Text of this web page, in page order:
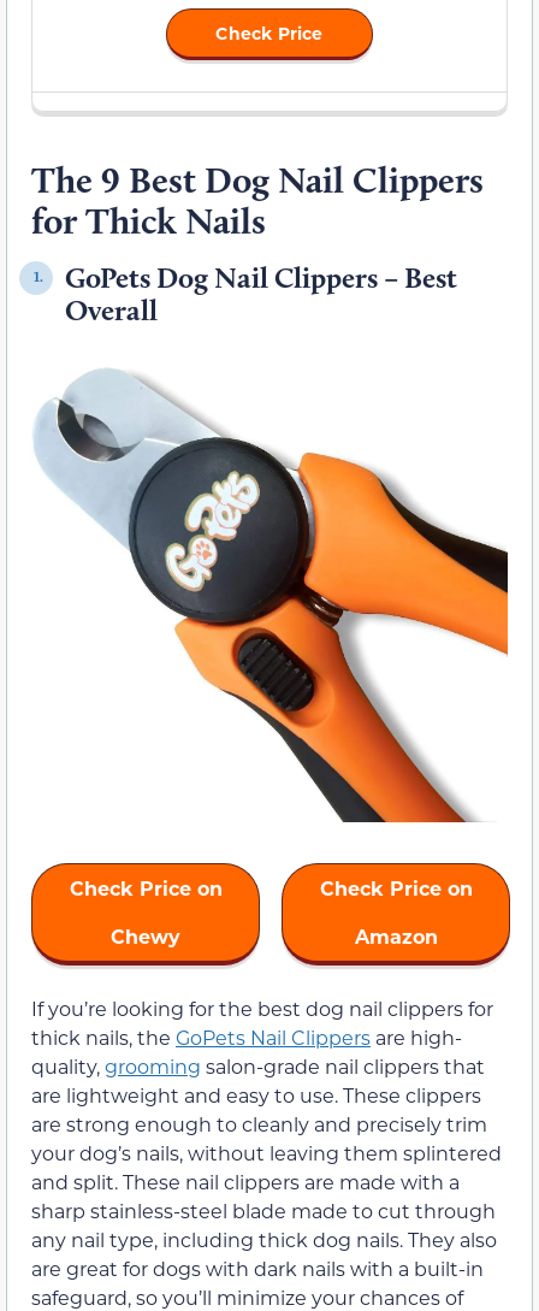
Check Price
The 9 Best Dog Nail Clippers
for Thick Nails
1.
GoPets Dog Nail Clippers – Best
Overall
Check Price on
Chewy
Check Price on
Amazon
If you’re looking for the best dog nail clippers for
thick nails, the GoPets Nail Clippers are high-
quality,grooming salon-grade nail clippers that
are lightweight and easy to use. These clippers
are strong enough to cleanly and precisely trim
your dog’s nails, without leaving them splintered
and split. These nail clippers are made with a
sharp stainless-steel blade made to cut through
any nail type, including thick dog nails. They also
are great for dogs with dark nails with a built-in
safeguard, so you’ll minimize your chances of